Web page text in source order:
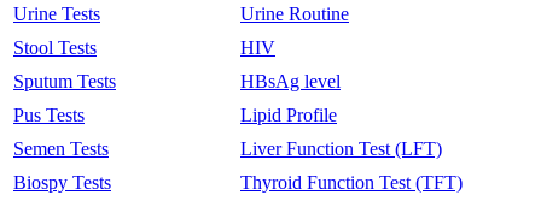
Urine Tests
Stool Tests
Sputum Tests
Pus Tests
Semen Tests
Biospy Tests
Urine Routine
HIV
HBsAg level
Lipid Profile
Liver Function Test (LFT)
Thyroid Function Test (TFT)